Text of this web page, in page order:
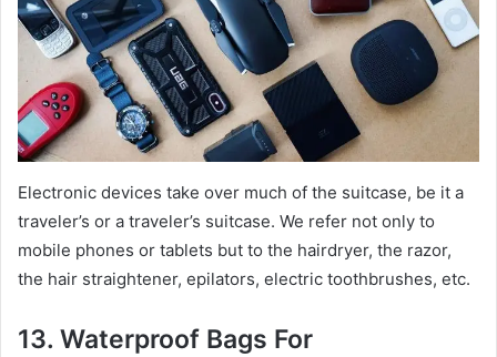
Electronic devices take over much of the suitcase, be it a
traveler’s or a traveler’s suitcase. We refer not only to
mobile phones or tablets but to the hairdryer, the razor,
the hair straightener, epilators, electric toothbrushes, etc.
13. Waterproof Bags For